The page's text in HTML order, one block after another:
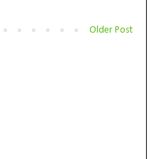
Older Post